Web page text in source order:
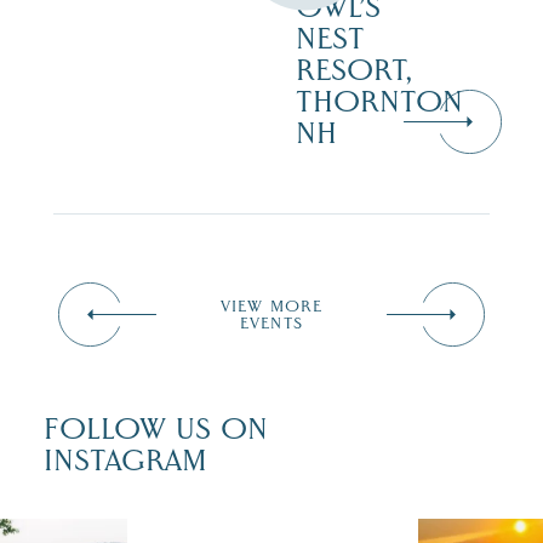
OWL’S
NEST
RESORT,
THORNTON
NH
VIEW MORE
EVENTS
FOLLOW US ON
INSTAGRAM